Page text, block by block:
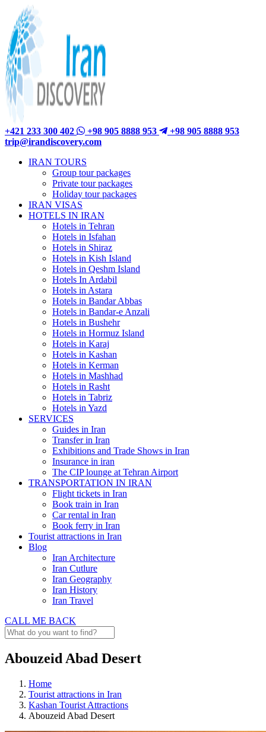
+421 233 300 402 +98 905 8888 953
+98 905 8888 953
trip@irandiscovery.com
IRAN TOURS
Group tour packages
Private tour packages
Holiday tour packages
IRAN VISAS
HOTELS IN IRAN
Hotels in Tehran
Hotels in Isfahan
Hotels in Shiraz
Hotels in Kish Island
Hotels in Qeshm Island
Hotels In Ardabil
Hotels in Astara
Hotels in Bandar Abbas
Hotels in Bandar-e Anzali
Hotels in Bushehr
Hotels in Hormuz Island
Hotels in Karaj
Hotels in Kashan
Hotels in Kerman
Hotels in Mashhad
Hotels in Rasht
Hotels in Tabriz
Hotels in Yazd
SERVICES
Guides in Iran
Transfer in Iran
Exhibitions and Trade Shows in Iran
Insurance in iran
The CIP lounge at Tehran Airport
TRANSPORTATION IN IRAN
Flight tickets in Iran
Book train in Iran
Car rental in Iran
Book ferry in Iran
Tourist attractions in Iran
Blog
Iran Architecture
Iran Cutlure
Iran Geography
Iran History
Iran Travel
CALL ME BACK
Abouzeid Abad Desert
Home
Tourist attractions in Iran
Kashan Tourist Attractions
Abouzeid Abad Desert